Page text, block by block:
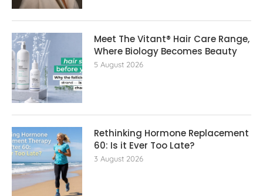
Meet The Vitant® Hair Care Range,
Where Biology Becomes Beauty
5 August 2026
Rethinking Hormone Replacement
60: Is it Ever Too Late?
3 August 2026